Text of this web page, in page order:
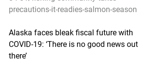
precautions-it-readies-salmon-season
Alaska faces bleak fiscal future with
COVID-19: ‘There is no good news out
there’